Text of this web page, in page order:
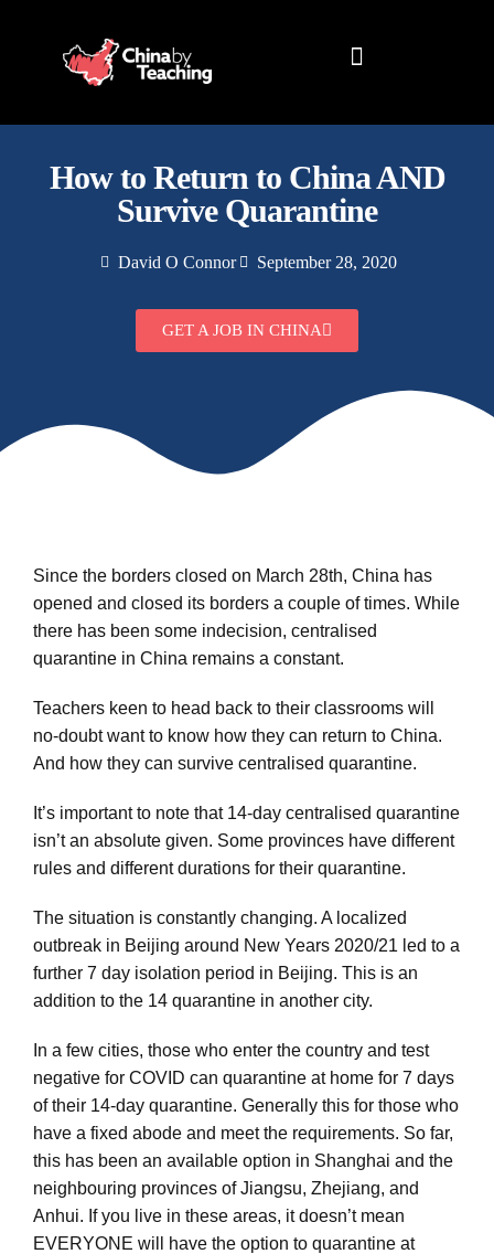
How to Return to China AND
Survive Quarantine
David O Connor September 28, 2020
GET A JOB IN CHINA
Since the borders closed on March 28th, China has
opened and closed its borders a couple of times. While
there has been some indecision, centralised
quarantine in China remains a constant.
Teachers keen to head back to their classrooms will
no-doubt want to know how they can return to China.
And how they can survive centralised quarantine.
It’s important to note that 14-day centralised quarantine
isn’t an absolute given. Some provinces have different
rules and different durations for their quarantine.
The situation is constantly changing. A localized
outbreak in Beijing around New Years 2020/21 led to a
further 7 day isolation period in Beijing. This is an
addition to the 14 quarantine in another city.
In a few cities, those who enter the country and test
negative for COVID can quarantine at home for 7 days
of their 14-day quarantine. Generally this for those who
have a fixed abode and meet the requirements. So far,
this has been an available option in Shanghai and the
neighbouring provinces of Jiangsu, Zhejiang, and
Anhui. If you live in these areas, it doesn’t mean
EVERYONE will have the option to quarantine at